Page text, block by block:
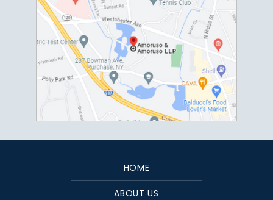
HOME
ABOUT US